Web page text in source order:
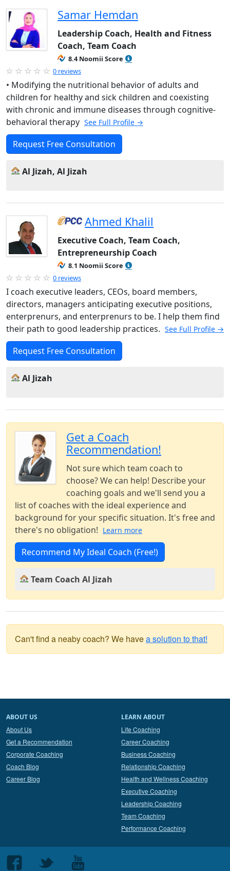
Samar Hemdan
Leadership Coach, Health and Fitness
Coach, Team Coach
8.4 Noomii Score
0 reviews
• Modifying the nutritional behavior of adults and
children for healthy and sick children and coexisting
with chronic and immune diseases through cognitive-
behavioral therapy See Full Profile →
Request Free Consultation
Al Jizah, Al Jizah
Ahmed Khalil
Executive Coach, Team Coach,
Entrepreneurship Coach
8.1 Noomii Score
0 reviews
I coach executive leaders, CEOs, board members,
directors, managers anticipating executive positions,
enterprenurs, and enterprenurs to be. I help them find
their path to good leadership practices. See Full Profile →
Request Free Consultation
Al Jizah
Get a Coach
Recommendation!
Not sure which team coach to
choose? We can help! Describe your
coaching goals and we'll send you a
list of coaches with the ideal experience and
background for your specific situation. It's free and
there's no obligation! Learn more
Recommend My Ideal Coach (Free!)
Team Coach Al Jizah
Can't find a neaby coach? We havea solution to that!
ABOUT US
About Us
Get a Recommendation
Corporate Coaching
Coach Blog
Career Blog
LEARN ABOUT
Life Coaching
Career Coaching
Business Coaching
Relationship Coaching
Health and Wellness Coaching
Executive Coaching
Leadership Coaching
Team Coaching
Performance Coaching
Follow
Follow
Follow